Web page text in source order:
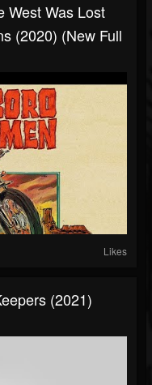
West Was Lost
(2020) (New Full
Likes
(2021)